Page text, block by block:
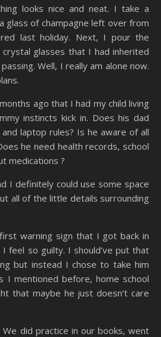
looks nice and neat. I take a
glass of champagne left over from
last holiday. Next, I pour the
glasses that I had inherited
Well, I really am alone now.
ago that I had my child living
instincts kick in. Does his dad
laptop rules? Is he aware of all
he need health records, school
medications ?
I definitely could use some space
all of the little details surrounding
warning sign that I got back in
feel so guilty. I should’ve put that
but instead I chose to take him
I mentioned before, home school
that maybe he just doesn’t care
did practice in our books, went